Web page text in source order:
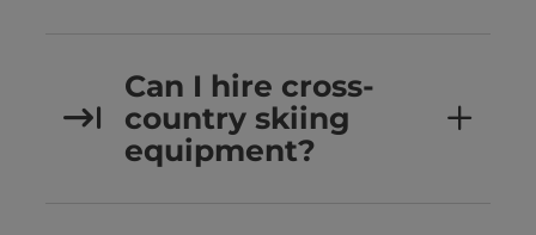
Can I hire cross-
country skiing
equipment?